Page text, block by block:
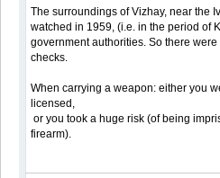
The surroundings of Vizhay, near the
watched in 1959, (i.e. in the period of
government authorities. So there
checks.
When carrying a weapon: either you
licensed,
or you took a huge risk (of being
firearm).